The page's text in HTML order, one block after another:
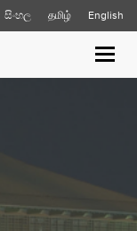
සිංහල தமிழ் English